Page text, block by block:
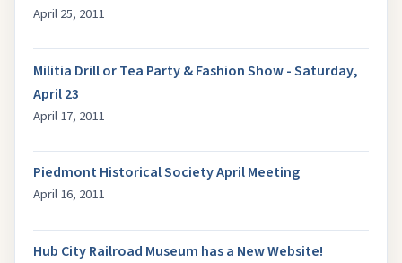
April 25, 2011
Militia Drill or Tea Party & Fashion Show - Saturday,
April 23
April 17, 2011
Piedmont Historical Society April Meeting
April 16, 2011
Hub City Railroad Museum has a New Website!